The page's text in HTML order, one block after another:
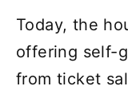
Today, the
offering self-
from ticket